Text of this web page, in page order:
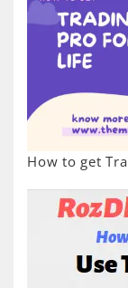
How to get